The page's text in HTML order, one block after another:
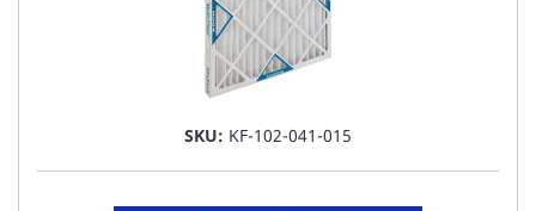
SKU: KF-102-041-015